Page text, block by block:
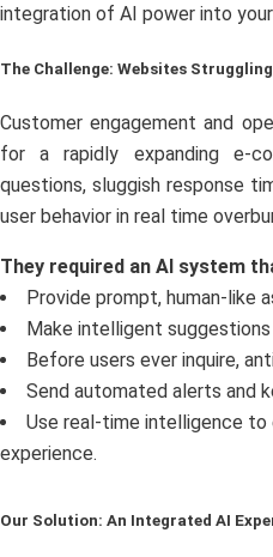
integration of AI power into
The Challenge: Websites
Customer engagement and
for a rapidly expanding e-
questions, sluggish response
user behavior in real time
They required an AI system
Provide prompt, human-like
Make intelligent
Before users ever inquire,
Send automated alerts and
Use real-time intelligence to
experience.
Our Solution: An Integrated AI